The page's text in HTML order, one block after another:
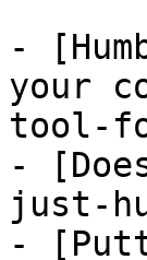
-
your
tool-
-
just-
-